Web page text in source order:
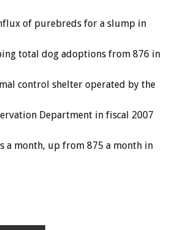
of purebreds for a slump in
total dog adoptions from 876 in
control shelter operated by the
Department in fiscal 2007
a month, up from 875 a month in